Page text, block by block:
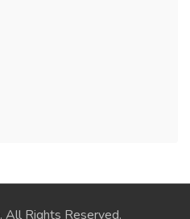
. All Rights Reserved.